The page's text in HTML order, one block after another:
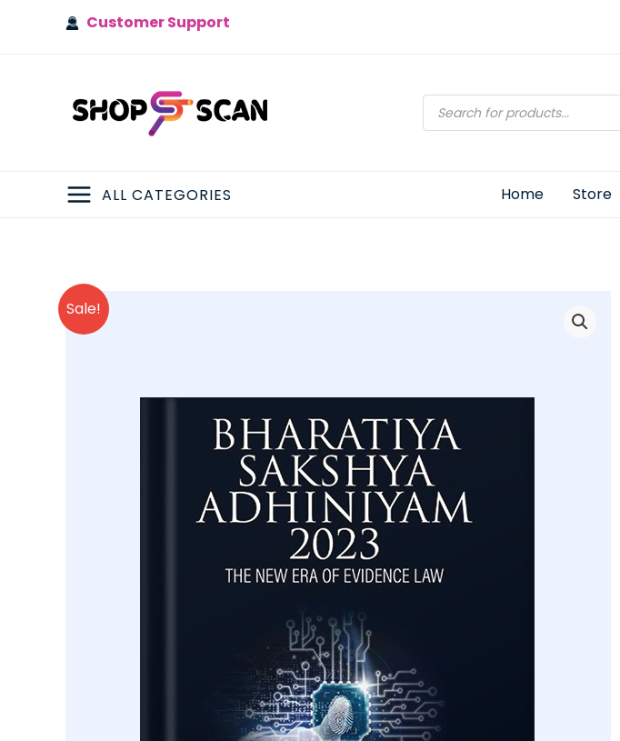
Customer Support
Products
search
MAIN
ALL CATEGORIES Home Store
Sale!